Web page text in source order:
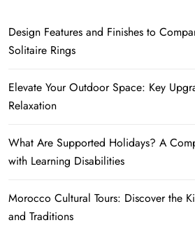
Design Features and Finishes to
Solitaire Rings
Elevate Your Outdoor Space: Key
Relaxation
What Are Supported Holidays? A
with Learning Disabilities
Morocco Cultural Tours: Discover the
and Traditions